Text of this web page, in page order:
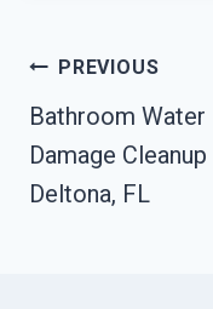
Post
Navigation
PREVIOUS
Bathroom Water
Damage Cleanup
Deltona, FL